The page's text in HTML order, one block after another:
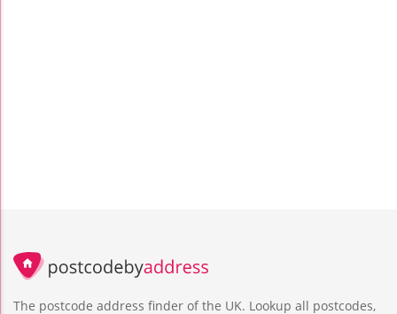
The postcode address finder of the UK. Lookup all postcodes,